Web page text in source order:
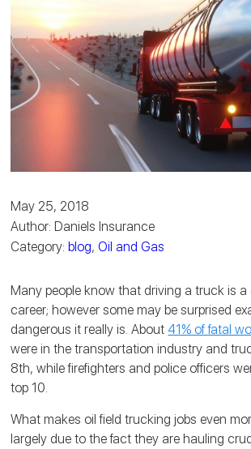
May 25, 2018
Author: Daniels Insurance
Category:blog, Oil and Gas
Many people know that driving a truck is a
career; however some may be surprised
dangerous it really is. About 41% of fatal
were in the transportation industry and
8th, while firefighters and police officers
top 10.
What makes oil field trucking jobs even
largely due to the fact they are hauling